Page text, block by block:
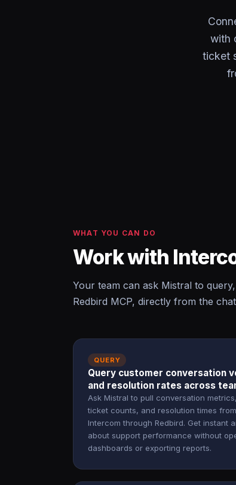
with
ticket
WHAT YOU CAN DO
Work with
Your team can ask Mistral to
Redbird MCP, directly from the
QUERY
Query customer conversation
and resolution rates across
Ask Mistral to pull conversation
ticket counts, and resolution times from
Intercom through Redbird. Get instant
about support performance without
dashboards or exporting reports.